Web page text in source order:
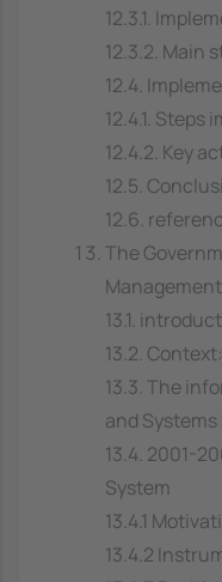
12.3.1.
12.3.2. Main
12.4.
12.4.1. Steps
12.4.2. Key
12.5.
12.6.
The
13.1.
13.2.
13.3. The
and
13.4. 2001-
System
13.4.1
13.4.2